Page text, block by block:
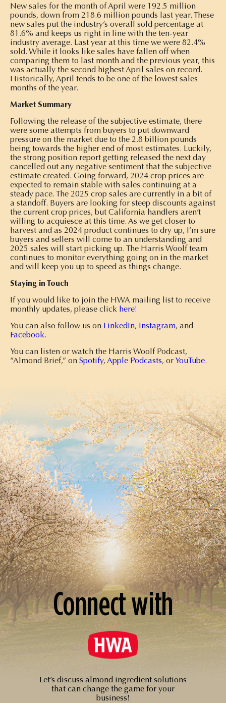
New sales for the month of April were 192.5 million
pounds, down from 218.6 million pounds last year. These
new sales put the industry’s overall sold percentage at
81.6% and keeps us right in line with the ten-year
industry average. Last year at this time we were 82.4%
sold. While it looks like sales have fallen off when
comparing them to last month and the previous year, this
was actually the second highest April sales on record.
Historically, April tends to be one of the lowest sales
months of the year.
Market Summary
Following the release of the subjective estimate, there
were some attempts from buyers to put downward
pressure on the market due to the 2.8 billion pounds
being towards the higher end of most estimates. Luckily,
the strong position report getting released the next day
cancelled out any negative sentiment that the subjective
estimate created. Going forward, 2024 crop prices are
expected to remain stable with sales continuing at a
steady pace. The 2025 crop sales are currently in a bit of
a standoff. Buyers are looking for steep discounts against
the current crop prices, but California handlers aren’t
willing to acquiesce at this time. As we get closer to
harvest and as 2024 product continues to dry up, I’m sure
buyers and sellers will come to an understanding and
2025 sales will start picking up. The Harris Woolf team
continues to monitor everything going on in the market
and will keep you up to speed as things change.
Staying in Touch
If you would like to join the HWA mailing list to receive
monthly updates, please click here!
You can also follow us on LinkedIn, Instagram, and
Facebook.
You can listen or watch the Harris Woolf Podcast,
“Almond Brief,” on Spotify, Apple Podcasts, or YouTube.
Connect with
Let’s discuss almond ingredient solutions
that can change the game for your
business!